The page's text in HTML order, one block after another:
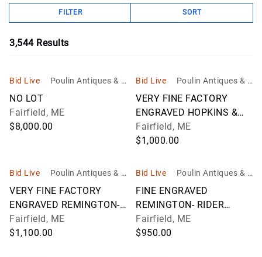
FILTER SORT
3,544Results
Bid Live
Poulin Antiques & A
NO LOT
Fairfield, ME
$8,000.00
Bid Live
Poulin Antiques & A
uctions, Inc
VERY FINE FACTORY
ENGRAVED HOPKINS &
ALLEN XL NO.
Fairfield, ME
$1,000.00
Bid Live
Poulin Antiques & A
uctions, Inc
VERY FINE FACTORY
ENGRAVED REMINGTON-
RIDER
Fairfield, ME
$1,100.00
Bid Live
Poulin Antiques & A
FINE ENGRAVED
REMINGTON- RIDER
MAGAZINE PISTOL.
Fairfield, ME
$950.00